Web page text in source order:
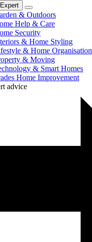
& Outdoors
Help & Care
Security
& Home Styling
& Home Organisation
& Moving
& Smart Homes
Home Improvement
advice